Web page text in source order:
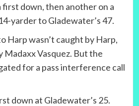
down, then another on a
yarder to Gladewater’s 47.
Harp wasn’t caught by Harp,
Vasquez. But the
for a pass interference call
down at Gladewater’s 25.